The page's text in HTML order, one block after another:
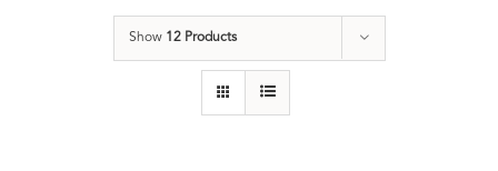
Show 12 Products